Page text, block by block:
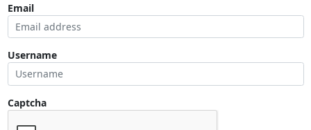
Email
Username
Captcha